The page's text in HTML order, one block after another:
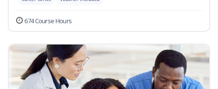
674 Course Hours